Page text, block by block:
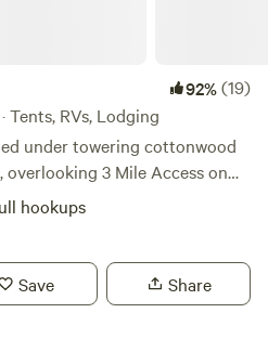
92%(19)
Tents, RVs, Lodging
under towering cottonwood
overlooking 3 Mile Access on
acres of Bighorn Canyon
are a short 15 minute
cabins all have
hookups
Save Share